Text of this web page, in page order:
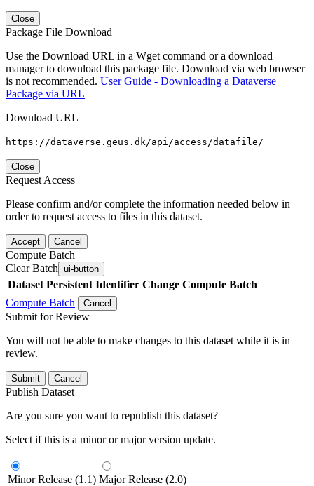
Close
Package File Download
Use the Download URL in a Wget command or a download
manager to download this package file. Download via web browser
is not recommended. User Guide - Downloading a Dataverse
Package via URL
Download URL
https://dataverse.geus.dk/api/access/datafile/
Close
Request Access
Please confirm and/or complete the information needed below in
order to request access to files in this dataset.
Accept Cancel
Compute Batch
Clear Batch ui-button
Dataset Persistent Identifier Change Compute Batch
Compute Batch
Cancel
Submit for Review
You will not be able to make changes to this dataset while it is in
review.
Submit Cancel
Publish Dataset
Are you sure you want to republish this dataset?
Select if this is a minor or major version update.
Minor Release (1.1) Major Release (2.0)